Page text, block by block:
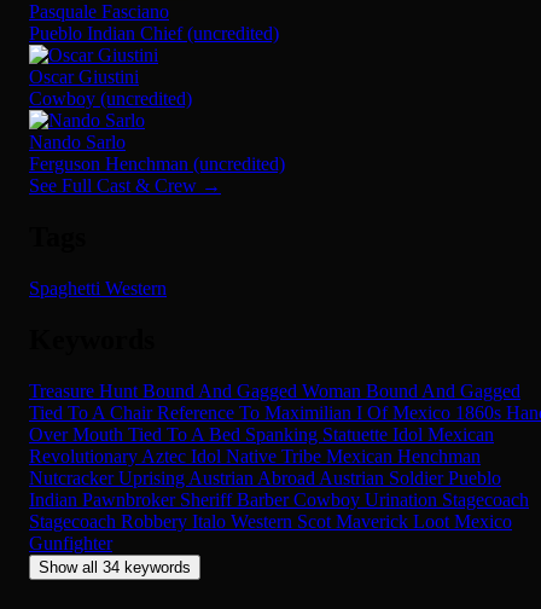
Pasquale Fasciano
Pueblo Indian Chief (uncredited)
Oscar Giustini
Cowboy (uncredited)
Nando Sarlo
Ferguson Henchman (uncredited)
See Full Cast & Crew →
Spaghetti Western
Treasure Hunt Bound And Gagged Woman Bound And Gagged
Tied To A ChairReference To Maximilian I Of Mexico 1860s
Over Mouth Tied To A Bed Spanking Statuette Idol Mexican
Revolutionary Aztec Idol Native Tribe Mexican Henchman
NutcrackerUprising Austrian Abroad Austrian SoldierPueblo
Indian Pawnbroker SheriffBarberCowboy Urination Stagecoach
Stagecoach Robbery Italo Western Scot Maverick Loot Mexico
Gunfighter
Show all 34 keywords